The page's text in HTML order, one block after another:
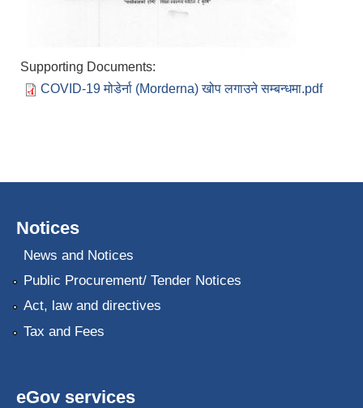
Supporting Documents:
COVID-19 मोडेर्ना (Morderna) खोप लगाउने सम्बन्धमा.pdf
Notices
News and Notices
Public Procurement/ Tender Notices
Act, law and directives
Tax and Fees
eGov services